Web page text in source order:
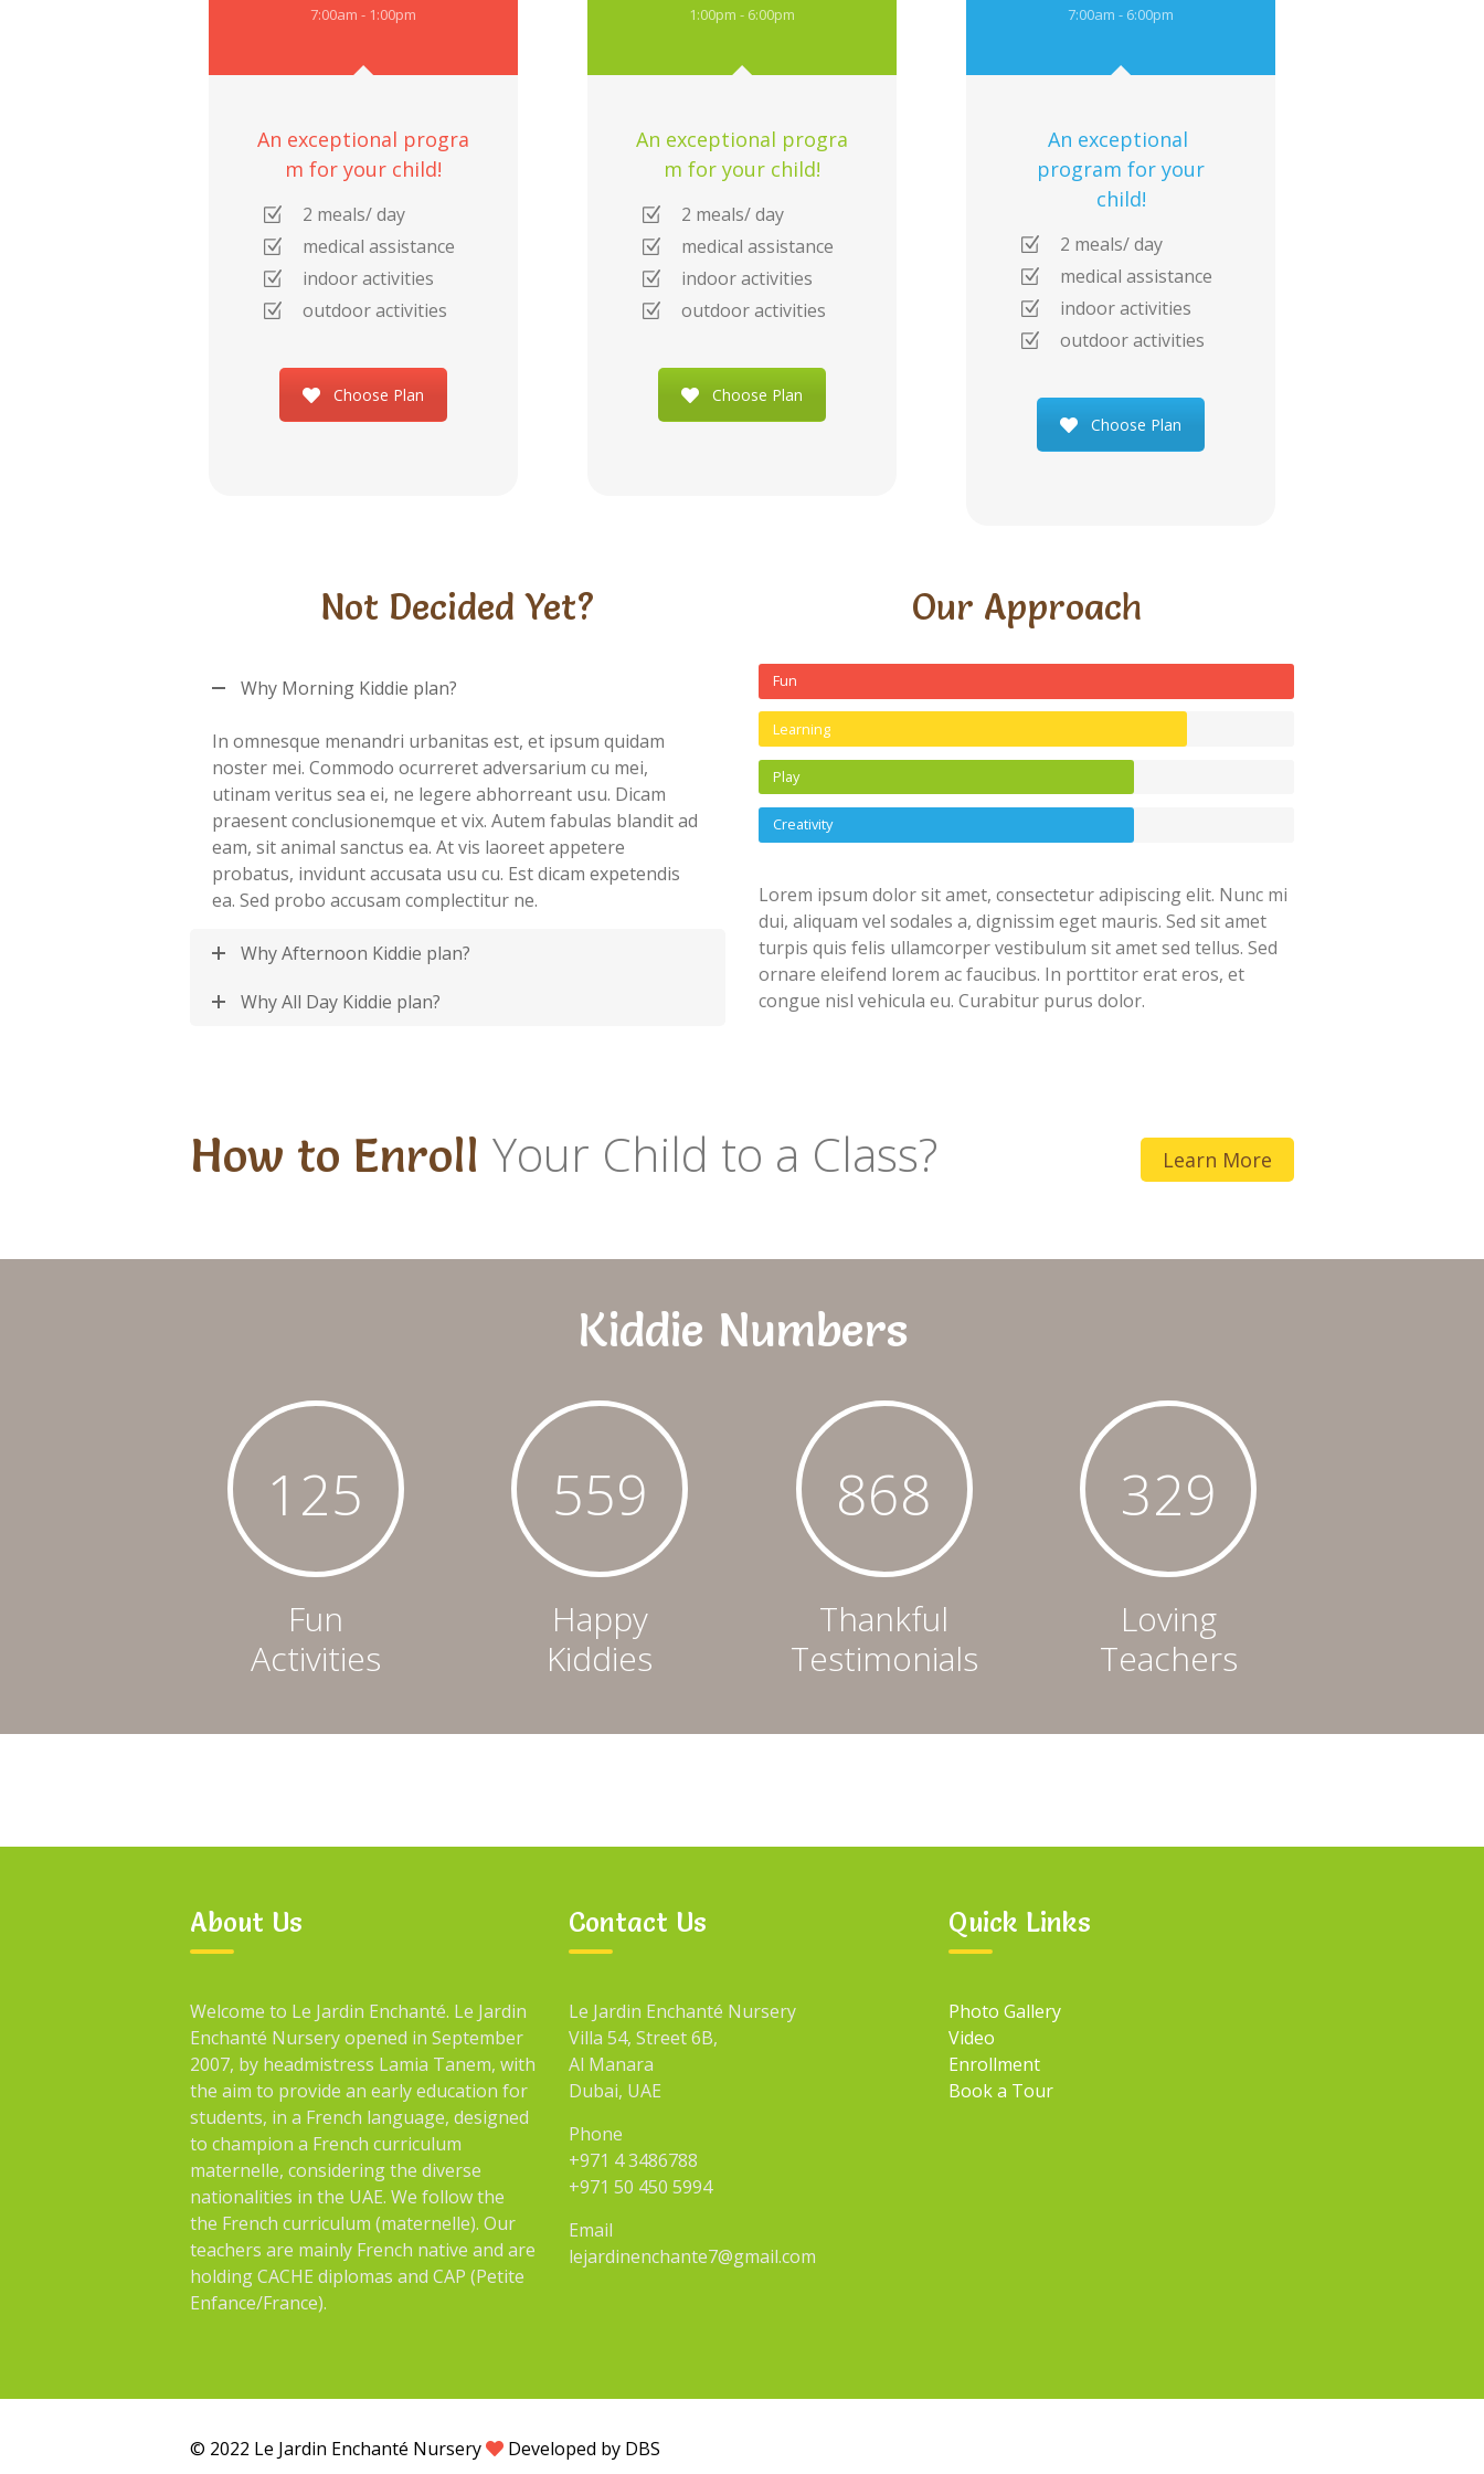
7:00am - 1:00pm
An exceptional progra
m for your child!
2 meals/ day
medical assistance
indoor activities
outdoor activities
Choose Plan
1:00pm - 6:00pm
An exceptional progra
m for your child!
2 meals/ day
medical assistance
indoor activities
outdoor activities
Choose Plan
7:00am - 6:00pm
An exceptional
program for your
child!
2 meals/ day
medical assistance
indoor activities
outdoor activities
Choose Plan
Not Decided Yet?
Why Morning Kiddie plan?
In omnesque menandri urbanitas est, et ipsum quidam
noster mei. Commodo ocurreret adversarium cu mei,
utinam veritus sea ei, ne legere abhorreant usu. Dicam
praesent conclusionemque et vix. Autem fabulas blandit ad
eam, sit animal sanctus ea. At vis laoreet appetere
probatus, invidunt accusata usu cu. Est dicam expetendis
ea. Sed probo accusam complectitur ne.
Why Afternoon Kiddie plan?
Why All Day Kiddie plan?
Our Approach
Fun
Learning
Play
Creativity
Lorem ipsum dolor sit amet, consectetur adipiscing elit. Nunc mi
dui, aliquam vel sodales a, dignissim eget mauris. Sed sit amet
turpis quis felis ullamcorper vestibulum sit amet sed tellus. Sed
ornare eleifend lorem ac faucibus. In porttitor erat eros, et
congue nisl vehicula eu. Curabitur purus dolor.
How to Enroll Your Child to a Class? Learn More
Kiddie Numbers
126
Fun
Activities
562
Happy
Kiddies
873
Thankful
Testimonials
331
Loving
Teachers
About Us
Welcome to Le Jardin Enchanté. Le Jardin
Enchanté Nursery opened in September
2007, by headmistress Lamia Tanem, with
the aim to provide an early education for
students, in a French language, designed
to champion a French curriculum
maternelle, considering the diverse
nationalities in the UAE. We follow the
the French curriculum (maternelle). Our
teachers are mainly French native and are
holding CACHE diplomas and CAP (Petite
Enfance/France).
Contact Us
Le Jardin Enchanté Nursery
Villa 54, Street 6B,
Al Manara
Dubai, UAE
Phone
+971 4 3486788
+971 50 450 5994
Email
lejardinenchante7@gmail.com
Quick Links
Photo Gallery
Video
Enrollment
Book a Tour
© 2022 Le Jardin Enchanté Nursery Developed by DBS